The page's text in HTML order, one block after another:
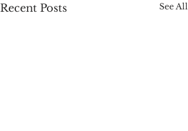
Recent Posts See All